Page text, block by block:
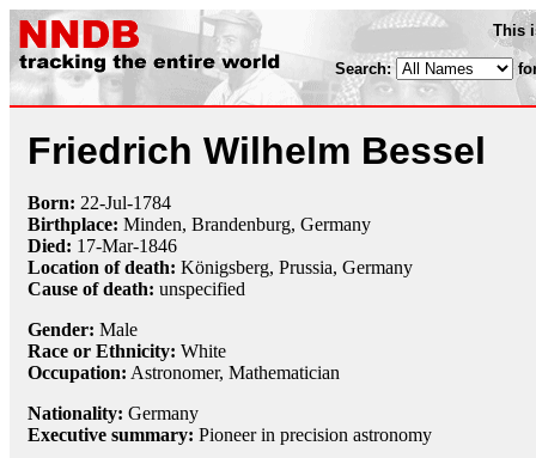
This
Search:
Friedrich Wilhelm Bessel
Born: 22-Jul-1784
Birthplace: Minden, Brandenburg, Germany
Died: 17-Mar-1846
Location of death: Königsberg, Prussia, Germany
Cause of death: unspecified
Gender: Male
Race or Ethnicity: White
Occupation: Astronomer, Mathematician
Nationality: Germany
Executive summary: Pioneer in precision astronomy